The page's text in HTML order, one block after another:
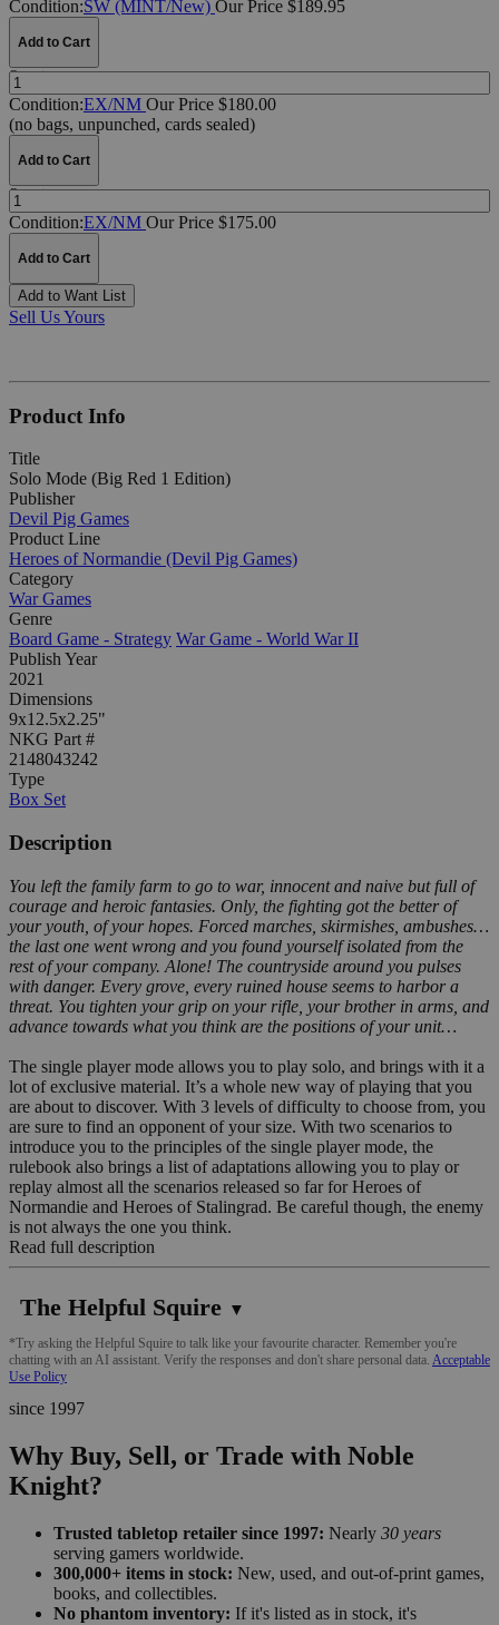
Condition:SW (MINT/New) Our Price $189.95
Add to Cart
Quantity:
Condition:EX/NM Our Price $180.00
(no bags, unpunched, cards sealed)
Add to Cart
Quantity:
Condition:EX/NM Our Price $175.00
Add to Cart
Add to Want List
Sell Us Yours
Product Info
Title
Solo Mode (Big Red 1 Edition)
Publisher
Devil Pig Games
Product Line
Heroes of Normandie (Devil Pig Games)
Category
War Games
Genre
Board Game - Strategy War Game - World War II
Publish Year
2021
Dimensions
9x12.5x2.25"
NKG Part #
2148043242
Type
Box Set
Description
You left the family farm to go to war, innocent and naive but full of
courage and heroic fantasies. Only, the fighting got the better of
your youth, of your hopes. Forced marches, skirmishes, ambushes…
the last one went wrong and you found yourself isolated from the
rest of your company. Alone! The countryside around you pulses
with danger. Every grove, every ruined house seems to harbor a
threat. You tighten your grip on your rifle, your brother in arms, and
advance towards what you think are the positions of your unit…
The single player mode allows you to play solo, and brings with it a
lot of exclusive material. It’s a whole new way of playing that you
are about to discover. With 3 levels of difficulty to choose from, you
are sure to find an opponent of your size. With two scenarios to
introduce you to the principles of the single player mode, the
rulebook also brings a list of adaptations allowing you to play or
replay almost all the scenarios released so far for Heroes of
Normandie and Heroes of Stalingrad. Be careful though, the enemy
is not always the one you think.
Read full description
The Helpful Squire ▼
*Try asking the Helpful Squire to talk like your favourite character. Remember you're
chatting with an AI assistant. Verify the responses and don't share personal data. Acceptable
Use Policy
since 1997
Why Buy, Sell, or Trade with Noble
Knight?
Trusted tabletop retailer since 1997: Nearly 30 years
serving gamers worldwide.
300,000+ items in stock: New, used, and out-of-print games,
books, and collectibles.
No phantom inventory: If it's listed as in stock, it's